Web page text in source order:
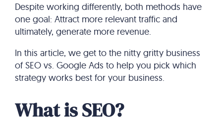
Despite working differently, both methods have
one goal: Attract more relevant traffic and
ultimately, generate more revenue.
In this article, we get to the nitty gritty business
of SEO vs. Google Ads to help you pick which
strategy works best for your business.
What is SEO?